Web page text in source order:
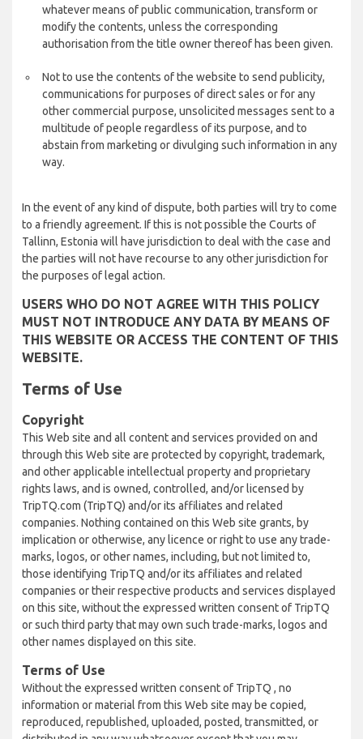
whatever means of public communication, transform or
modify the contents, unless the corresponding
authorisation from the title owner thereof has been given.
Not to use the contents of the website to send publicity,
communications for purposes of direct sales or for any
other commercial purpose, unsolicited messages sent to a
multitude of people regardless of its purpose, and to
abstain from marketing or divulging such information in any
way.
In the event of any kind of dispute, both parties will try to come
to a friendly agreement. If this is not possible the Courts of
Tallinn, Estonia will have jurisdiction to deal with the case and
the parties will not have recourse to any other jurisdiction for
the purposes of legal action.
USERS WHO DO NOT AGREE WITH THIS POLICY
MUST NOT INTRODUCE ANY DATA BY MEANS OF
THIS WEBSITE OR ACCESS THE CONTENT OF THIS
WEBSITE.
Terms of Use
Copyright
This Web site and all content and services provided on and
through this Web site are protected by copyright, trademark,
and other applicable intellectual property and proprietary
rights laws, and is owned, controlled, and/or licensed by
TripTQ.com (TripTQ) and/or its affiliates and related
companies. Nothing contained on this Web site grants, by
implication or otherwise, any licence or right to use any trade-
marks, logos, or other names, including, but not limited to,
those identifying TripTQ and/or its affiliates and related
companies or their respective products and services displayed
on this site, without the expressed written consent of TripTQ
or such third party that may own such trade-marks, logos and
other names displayed on this site.
Terms of Use
Without the expressed written consent of TripTQ , no
information or material from this Web site may be copied,
reproduced, republished, uploaded, posted, transmitted, or